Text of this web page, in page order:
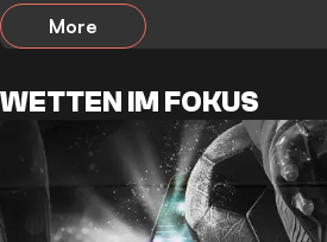
More
WETTEN IM FOKUS